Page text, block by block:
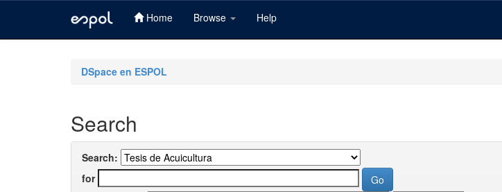
Home Browse Help
DSpace en ESPOL
Search
Search:
for